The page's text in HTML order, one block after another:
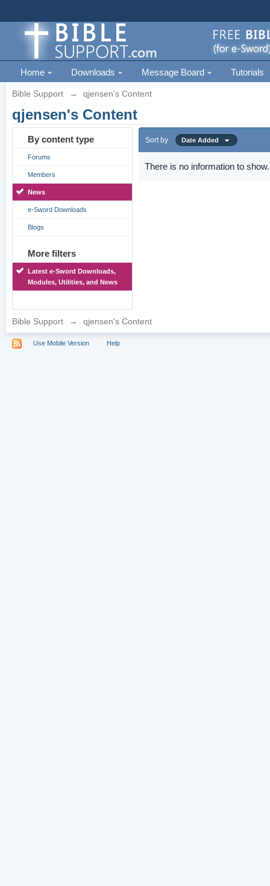
Home Downloads Message Board Tutorials
Bible Support → qjensen's Content
qjensen's Content
By content type
Forums
Members
News
e-Sword Downloads
Blogs
More filters
Latest e-Sword Downloads,
Modules, Utilities, and News
Sort by Date Added
There is no information to show.
Bible Support → qjensen's Content
Use Mobile Version Help